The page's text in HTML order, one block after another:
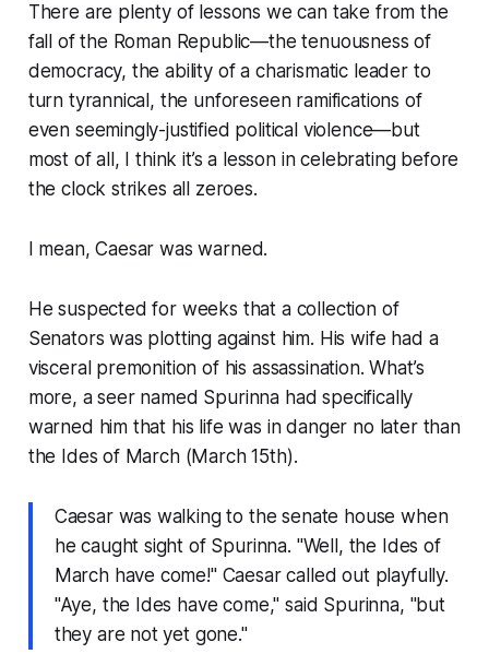
There are plenty of lessons we can take from the
fall of the Roman Republic—the tenuousness of
democracy, the ability of a charismatic leader to
turn tyrannical, the unforeseen ramifications of
even seemingly-justified political violence—but
most of all, I think it’s a lesson in celebrating before
the clock strikes all zeroes.
I mean, Caesar was warned.
He suspected for weeks that a collection of
Senators was plotting against him. His wife had a
visceral premonition of his assassination. What’s
more, a seer named Spurinna had specifically
warned him that his life was in danger no later than
the Ides of March (March 15th).
Caesar was walking to the senate house when
he caught sight of Spurinna. "Well, the Ides of
March have come!" Caesar called out playfully.
"Aye, the Ides have come," said Spurinna, "but
they are not yet gone."